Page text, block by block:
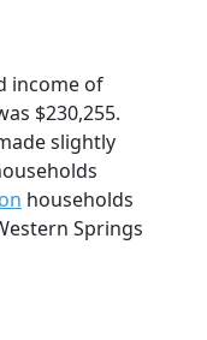
income of
$230,255.
slightly
households
Springs